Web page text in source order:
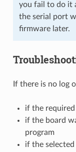
you fail to do it
the serial port
firmware later.
If there is no log
if the
if the board
program
if the